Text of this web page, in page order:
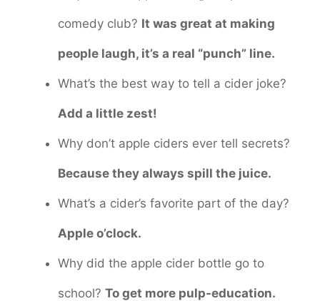
comedy club? It was great at making
people laugh, it’s a real “punch” line.
What’s the best way to tell a cider joke?
Add a little zest!
Why don’t apple ciders ever tell secrets?
Because they always spill the juice.
What’s a cider’s favorite part of the day?
Apple o’clock.
Why did the apple cider bottle go to
school? To get more pulp-education.